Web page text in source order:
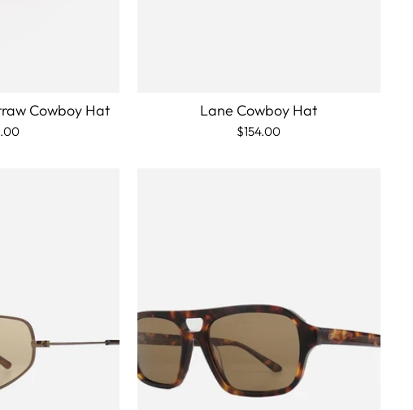
Cowboy Hat Lane Cowboy Hat
$154.00